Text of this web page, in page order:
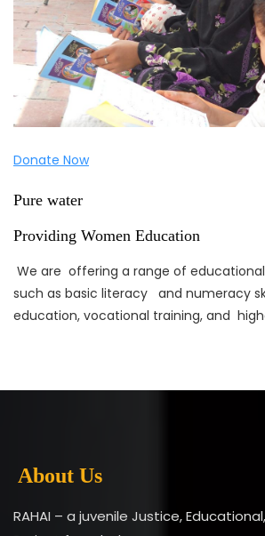
Donate Now
Pure water
Providing Women Education
We are offering a range of
such as basic literacy and numeracy
education, vocational training, and
About Us
RAHAI – a juvenile Justice,